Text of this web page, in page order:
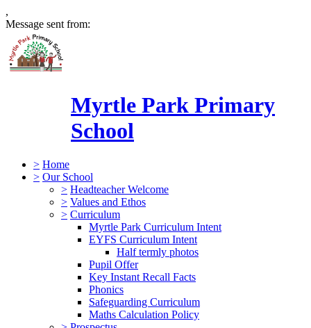
,
Message sent from:
Myrtle Park Primary
School
> Home
> Our School
> Headteacher Welcome
> Values and Ethos
> Curriculum
Myrtle Park Curriculum Intent
EYFS Curriculum Intent
Half termly photos
Pupil Offer
Key Instant Recall Facts
Phonics
Safeguarding Curriculum
Maths Calculation Policy